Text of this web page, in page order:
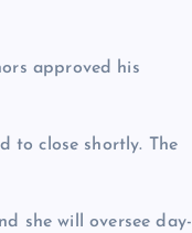
approved his
to close shortly. The
she will oversee day-